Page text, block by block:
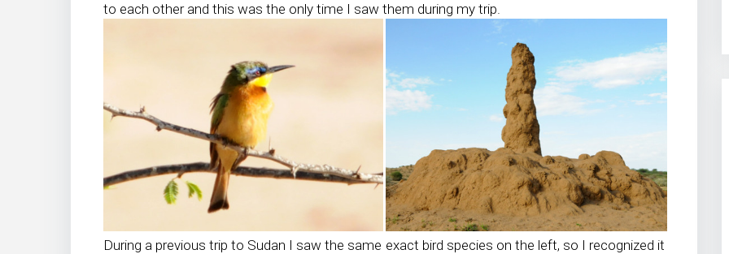
to each other and this was the only time I saw them during my trip.
During a previous trip to Sudan I saw the same exact bird species on the left, so I recognized it